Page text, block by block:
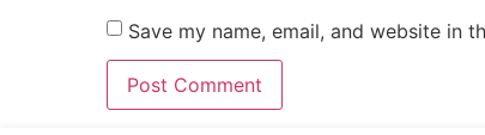
Save my name, email, and website in